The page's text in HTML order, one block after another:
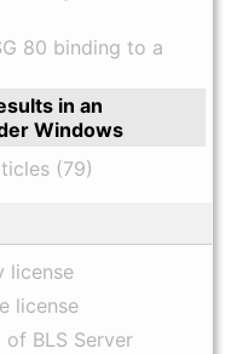
80 binding to a
in an
Windows
(79)
license
license
of BLS Server